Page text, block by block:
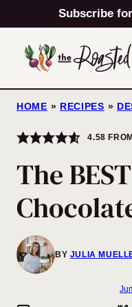
to
content
Subscribe
HOME » RECIPES »
4.58
The
BY JULIA